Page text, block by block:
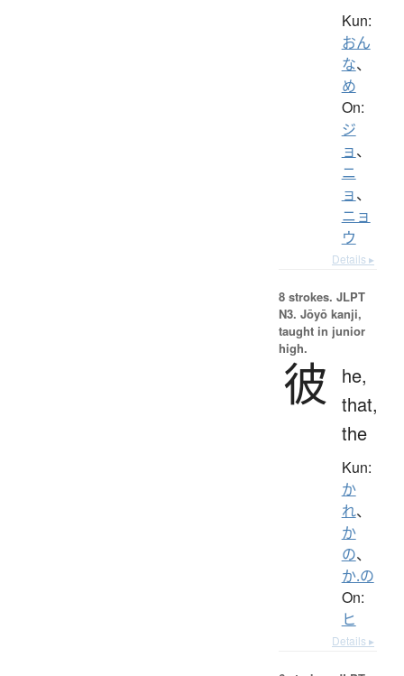
Kun:
おん
な、
め
On:
ジ
ョ、
ニ
ョ、
ニョ
ウ
Details ▸
8 strokes. JLPT
N3. Jōyō kanji,
taught in junior
high.
彼
he,
that,
the
Kun:
か
れ、
か
の、
か.の
On:
ヒ
Details ▸